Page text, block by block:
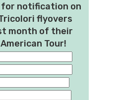
notification on
flyovers
month of their
Tour!